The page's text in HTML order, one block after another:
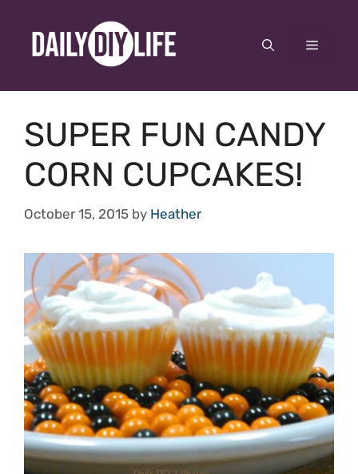
content
Menu
SUPER FUN CANDY
CORN CUPCAKES!
October 15, 2015 by Heather